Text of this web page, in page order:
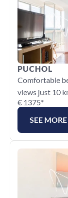
PUCHOL
Comfortable
views just 10
€ 1375*
SEE MORE